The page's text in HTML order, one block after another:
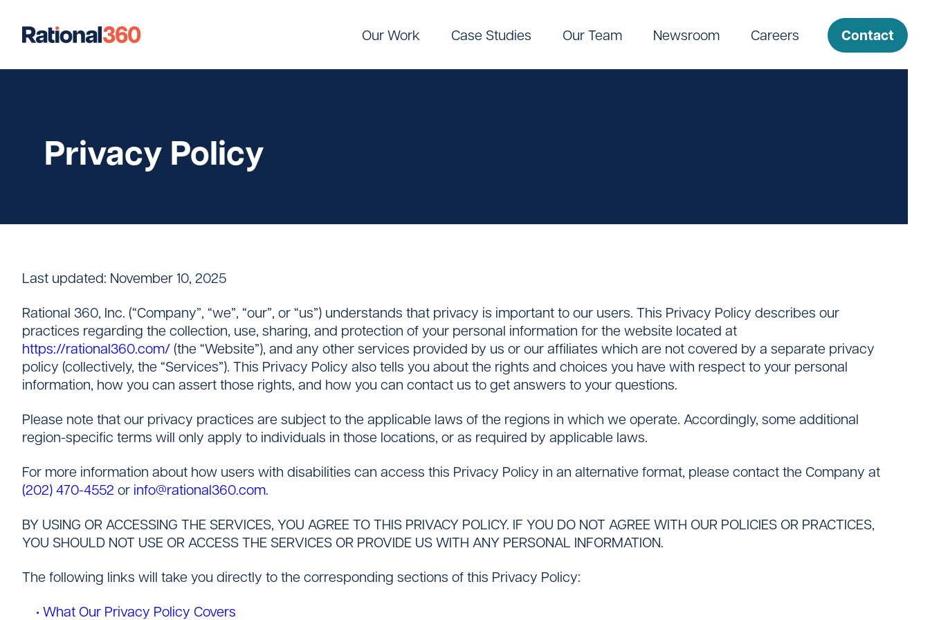
Our Work Case Studies Our Team Newsroom Careers Contact
Case Studies
Our Team
Newsroom
Careers
Privacy Policy
Last updated: November 10, 2025
Rational 360, Inc. (“Company”, “we”, “our”, or “us”) understands that privacy is important to our users. This Privacy Policy describes our
practices regarding the collection, use, sharing, and protection of your personal information for the website located at
https://rational360.com/ (the “Website”), and any other services provided by us or our affiliates which are not covered by a separate privacy
policy (collectively, the “Services”). This Privacy Policy also tells you about the rights and choices you have with respect to your personal
information, how you can assert those rights, and how you can contact us to get answers to your questions.
Please note that our privacy practices are subject to the applicable laws of the regions in which we operate. Accordingly, some additional
region-specific terms will only apply to individuals in those locations, or as required by applicable laws.
For more information about how users with disabilities can access this Privacy Policy in an alternative format, please contact the Company at
(202) 470-4552 or info@rational360.com.
BY USING OR ACCESSING THE SERVICES, YOU AGREE TO THIS PRIVACY POLICY. IF YOU DO NOT AGREE WITH OUR POLICIES OR PRACTICES,
YOU SHOULD NOT USE OR ACCESS THE SERVICES OR PROVIDE US WITH ANY PERSONAL INFORMATION.
The following links will take you directly to the corresponding sections of this Privacy Policy:
• What Our Privacy Policy Covers